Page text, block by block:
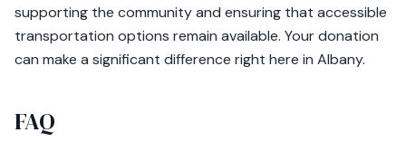
supporting the community and ensuring that accessible
transportation options remain available. Your donation
can make a significant difference right here in Albany.
FAQ